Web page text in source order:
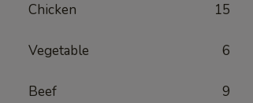
Chicken 15
Vegetable 6
Beef 9